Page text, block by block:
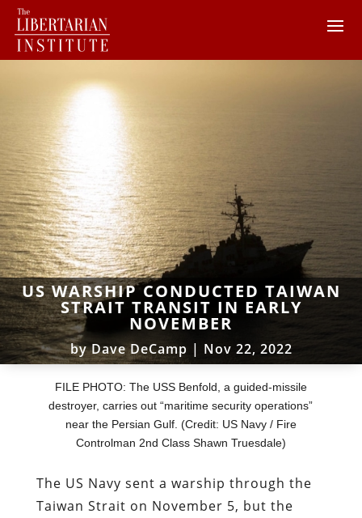
US WARSHIP CONDUCTED TAIWAN
STRAIT TRANSIT IN EARLY
NOVEMBER
byDave DeCamp | Nov 22, 2022
FILE PHOTO: The USS Benfold, a guided-missile
destroyer, carries out “maritime security operations”
near the Persian Gulf. (Credit: US Navy / Fire
Controlman 2nd Class Shawn Truesdale)
The US Navy sent a warship through the
Taiwan Strait on November 5, but the